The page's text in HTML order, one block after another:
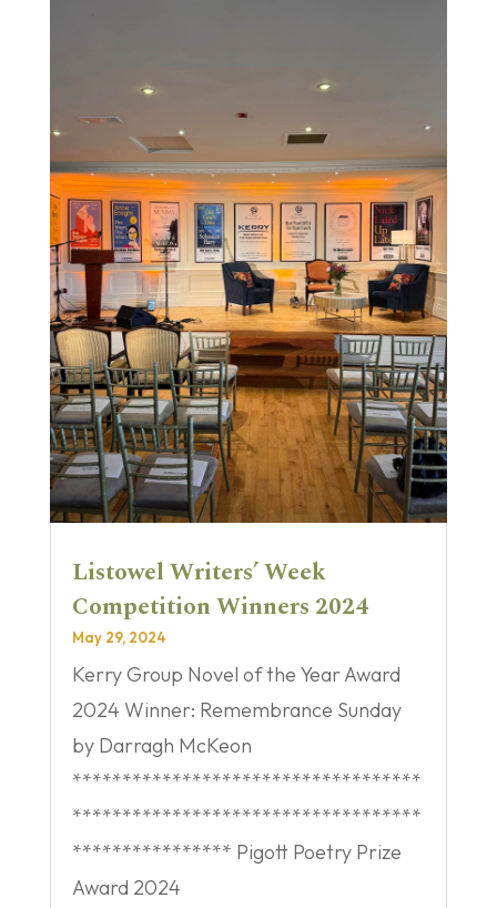
Listowel Writers’ Week
Competition Winners 2024
May 29, 2024
Kerry Group Novel of the Year Award
2024 Winner: Remembrance Sunday
by Darragh McKeon
***********************************
***********************************
**************** Pigott Poetry Prize
Award 2024